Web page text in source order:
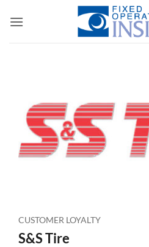
CUSTOMER LOYALTY
S&S Tire